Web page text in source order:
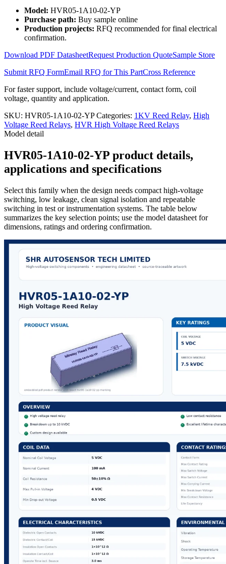
Reed
Relay
quantity
Model: HVR05-1A10-02-YP
Purchase path: Buy sample online
Production projects: RFQ recommended for final electrical
confirmation.
Download PDF DatasheetRequest Production QuoteSample Store
Submit RFQ FormEmail RFQ for This PartCross Reference
For faster support, include voltage/current, contact form, coil
voltage, quantity and application.
SKU: HVR05-1A10-02-YP Categories: 1KV Reed Relay, High
Voltage Reed Relays, HVR High Voltage Reed Relays
Model detail
HVR05-1A10-02-YP product details,
applications and specifications
Select this family when the design needs compact high-voltage
switching, low leakage, clean signal isolation and repeatable
switching in test or instrumentation systems. The table below
summarizes the key selection points; use the model datasheet for
dimensions, ratings and ordering confirmation.